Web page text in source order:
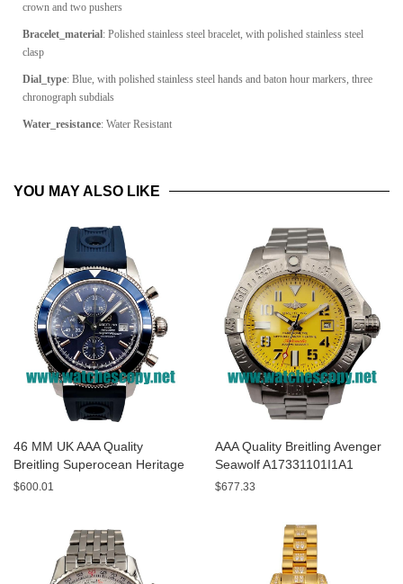
crown and two pushers
Bracelet_material: Polished stainless steel bracelet, with polished stainless steel
clasp
Dial_type: Blue, with polished stainless steel hands and baton hour markers, three
chronograph subdials
Water_resistance: Water Resistant
YOU MAY ALSO LIKE
46 MM UK AAA Quality
Breitling Superocean Heritage
A13320 Fake Watches With
$600.01
AAA Quality Breitling Avenger
Seawolf A17331101I1A1
Replica Watches With Yellow
$677.33